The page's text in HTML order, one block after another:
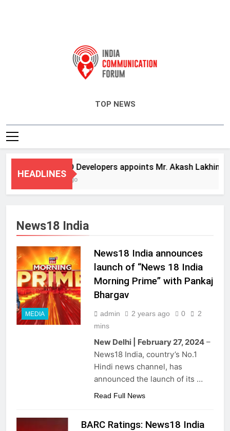
TOP NEWS
HEADLINES
ANHAD Developers appoints Mr. Akash Lakhina as
3 Days Ago
News18 India
MEDIA
News18 India announces
launch of “News 18 India
Morning Prime” with Pankaj
Bhargav
admin 2 years ago 0
2
mins
New Delhi | February 27, 2024–
News18 India, country’s No.1
Hindi news channel, has
announced the launch of its …
Read Full News
BARC Ratings: News18 India